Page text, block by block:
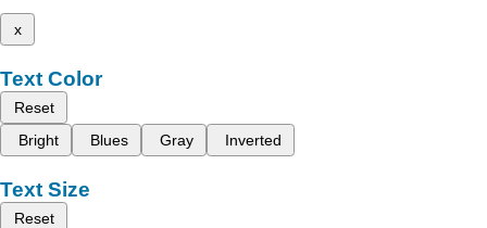
x
Text Color
Reset
Bright
Blues Gray Inverted
Text Size
Reset